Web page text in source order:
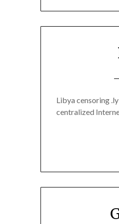
Libya censoring
centralized